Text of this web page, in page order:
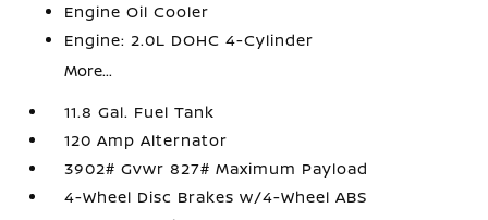
Engine Oil Cooler
Engine: 2.0L DOHC 4-Cylinder
More...
11.8 Gal. Fuel Tank
120 Amp Alternator
3902# Gvwr 827# Maximum Payload
4-Wheel Disc Brakes w/4-Wheel ABS